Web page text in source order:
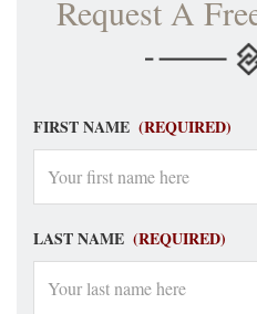
Request A
FIRST NAME (REQUIRED)
LAST NAME (REQUIRED)